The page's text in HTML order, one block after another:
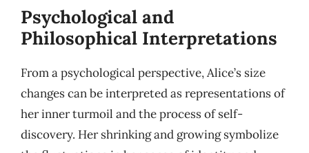
Psychological and
Philosophical Interpretations
From a psychological perspective, Alice’s size
changes can be interpreted as representations of
her inner turmoil and the process of self-
discovery. Her shrinking and growing symbolize